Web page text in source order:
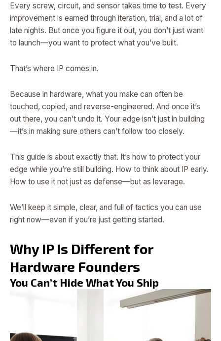
Every screw, circuit, and sensor takes time to test. Every
improvement is earned through iteration, trial, and a lot of
late nights. But once you figure it out, you don’t just want
to launch—you want to protect what you’ve built.
That’s where IP comes in.
Because in hardware, what you make can often be
touched, copied, and reverse-engineered. And once it’s
out there, you can’t undo it. Your edge isn’t just in building
—it’s in making sure others can’t follow too closely.
This guide is about exactly that. It’s how to protect your
edge while you’re still building. How to think about IP early.
How to use it not just as defense—but as leverage.
We’ll keep it simple, clear, and full of tactics you can use
right now—even if you’re just getting started.
Why IP Is Different for
Hardware Founders
You Can’t Hide What You Ship